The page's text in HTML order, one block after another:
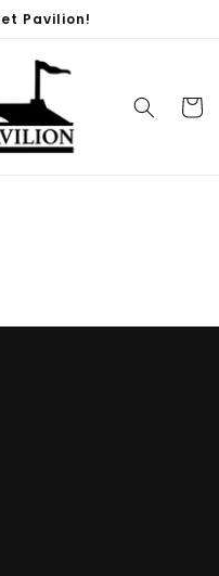
Pavilion!
Cart